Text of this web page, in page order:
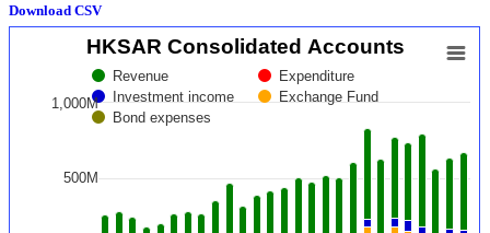
Download CSV
HKSAR Consolidated Accounts
Revenue
Expenditure
Investment income
Exchange Fund
Bond expenses
500M
1,000M